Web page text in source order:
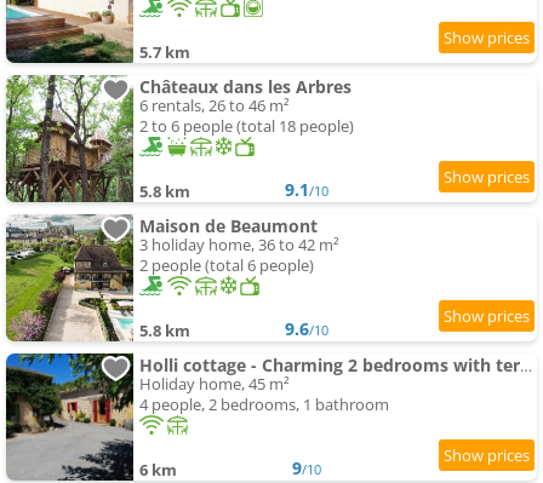
5.7 km
Châteaux dans les Arbres
6 rentals, 26 to 46 m²
2 to 6 people (total 18 people)
5.8 km 9.1/10
Maison de Beaumont
3 holiday home, 36 to 42 m²
2 people (total 6 people)
5.8 km 9.6/10
Holli cottage - Charming 2 bedrooms with terrace.
Holiday home, 45 m²
4 people, 2 bedrooms, 1 bathroom
6 km 9/10